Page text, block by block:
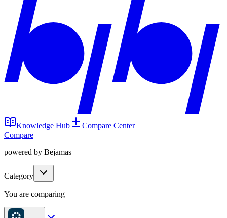
Knowledge Hub
Compare Center
Compare
powered by Bejamas
Category
You are comparing